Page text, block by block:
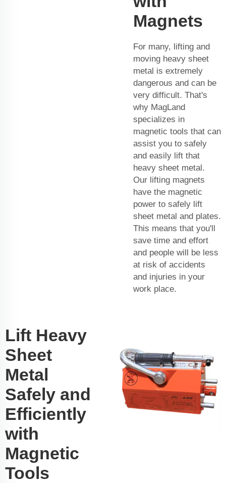
Magnets
For many, lifting and
moving heavy sheet
metal is extremely
dangerous and can be
very difficult. That's
why MagLand
specializes in
magnetic tools that can
assist you to safely
and easily lift that
heavy sheet metal.
Our lifting magnets
have the magnetic
power to safely lift
sheet metal and plates.
This means that you'll
save time and effort
and people will be less
at risk of accidents
and injuries in your
work place.
Lift Heavy
Sheet
Metal
Safely and
Efficiently
with
Magnetic
Tools